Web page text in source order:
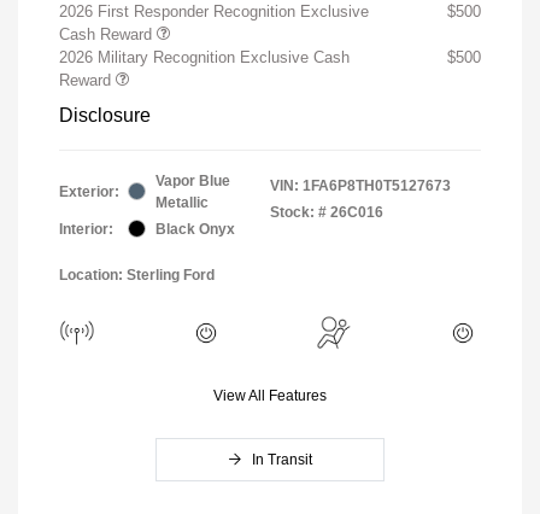
2026 First Responder Recognition Exclusive
Cash Reward
$500
2026 Military Recognition Exclusive Cash
Reward
$500
Disclosure
Exterior:
Vapor Blue
Metallic
Interior:
Black Onyx
VIN: 1FA6P8TH0T5127673
Stock: # 26C016
Location: Sterling Ford
View All Features
In Transit